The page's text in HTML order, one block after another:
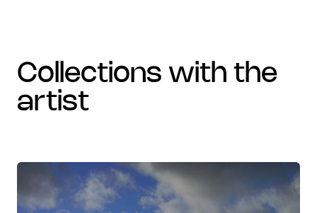
collections with the
artist